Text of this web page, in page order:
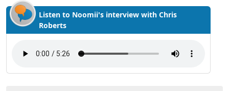
Listen to Noomii's interview with Chris
Roberts